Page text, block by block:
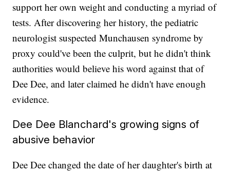
support her own weight and conducting a myriad of
tests. After discovering her history, the pediatric
neurologist suspected Munchausen syndrome by
proxy could've been the culprit, but he didn't think
authorities would believe his word against that of
Dee Dee, and later claimed he didn't have enough
evidence.
Dee Dee Blanchard's growing signs of
abusive behavior
Dee Dee changed the date of her daughter's birth at